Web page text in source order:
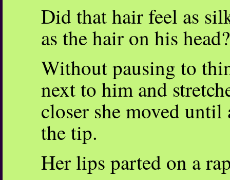
Did that hair feel as
as the hair on his head?
Without pausing to
next to him and
closer she moved
the tip.
Her lips parted on a